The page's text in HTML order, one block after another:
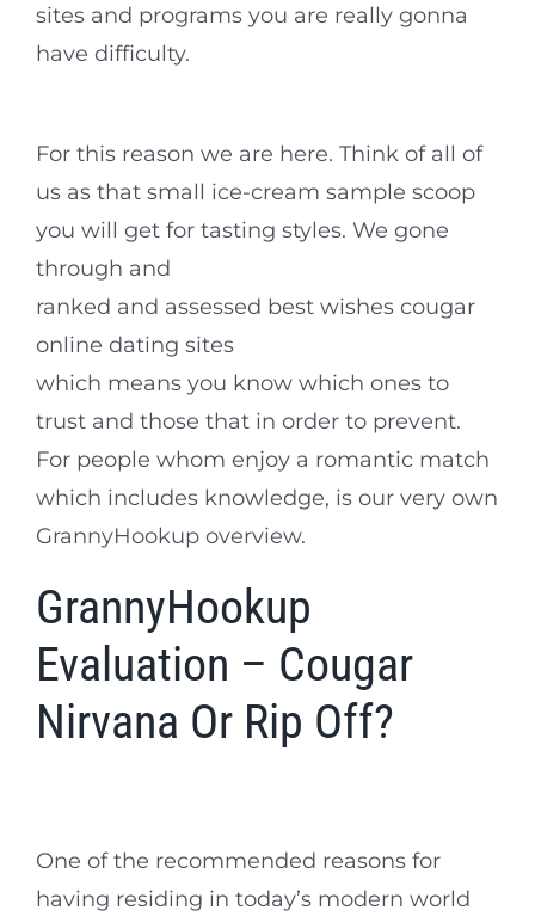
sites and programs you are really gonna
have difficulty.
For this reason we are here. Think of all of
us as that small ice-cream sample scoop
you will get for tasting styles. We gone
through and
ranked and assessed best wishes cougar
online dating sites
which means you know which ones to
trust and those that in order to prevent.
For people whom enjoy a romantic match
which includes knowledge, is our very own
GrannyHookup overview.
GrannyHookup
Evaluation – Cougar
Nirvana Or Rip Off?
One of the recommended reasons for
having residing in today’s modern world